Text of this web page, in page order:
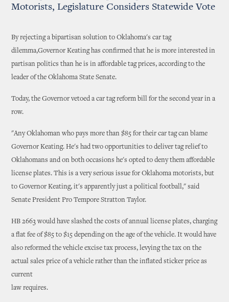
Motorists, Legislature Considers Statewide Vote
By rejecting a bipartisan solution to Oklahoma's car tag
dilemma,Governor Keating has confirmed that he is more interested in
partisan politics than he is in affordable tag prices, according to the
leader of the Oklahoma State Senate.
Today, the Governor vetoed a car tag reform bill for the second year in a
row.
"Any Oklahoman who pays more than $85 for their car tag can blame
Governor Keating. He's had two opportunities to deliver tag relief to
Oklahomans and on both occasions he's opted to deny them affordable
license plates. This is a very serious issue for Oklahoma motorists, but
to Governor Keating, it's apparently just a political football," said
Senate President Pro Tempore Stratton Taylor.
HB 2663 would have slashed the costs of annual license plates, charging
a flat fee of $85 to $15 depending on the age of the vehicle. It would have
also reformed the vehicle excise tax process, levying the tax on the
actual sales price of a vehicle rather than the inflated sticker price as
current
law requires.